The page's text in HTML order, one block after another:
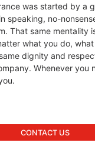
was started by a
speaking, no-
That same mentality
what you do,
dignity and
Whenever you
CONTACT US